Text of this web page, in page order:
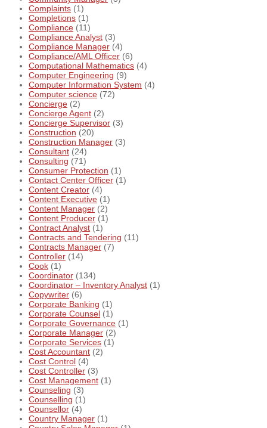
Complaints (1)
Completions (1)
Compliance (11)
Compliance Analyst (3)
Compliance Manager (4)
Compliance/AML Officer (6)
Computational Mathematics (4)
Computer Engineering (9)
Computer Information System (4)
Computer science (72)
Concierge (2)
Concierge Agent (2)
Concierge Supervisor (3)
Construction (20)
Construction Manager (3)
Consultant (24)
Consulting (71)
Consumer Protection (1)
Contact Center Officer (1)
Content Creator (4)
Content Executive (1)
Content Manager (2)
Content Producer (1)
Contract Analyst (1)
Contracts and Tendering (11)
Contracts Manager (7)
Controller (14)
Cook (1)
Coordinator (134)
Coordinator – Inventory Analyst (1)
Copywriter (6)
Corporate Banking (1)
Corporate Counsel (1)
Corporate Governance (1)
Corporate Manager (2)
Corporate Services (1)
Cost Accountant (2)
Cost Control (4)
Cost Controller (3)
Cost Management (1)
Counseling (3)
Counselling (1)
Counsellor (4)
Country Manager (1)